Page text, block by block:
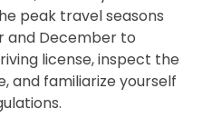
peak travel seasons
and December to
license, inspect the
and familiarize yourself